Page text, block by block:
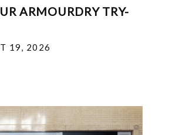
ARMOURDRY TRY-
19, 2026